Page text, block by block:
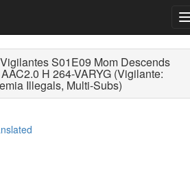
S01E09 Mom Descends
H 264-VARYG (Vigilante:
Illegals, Multi-Subs)